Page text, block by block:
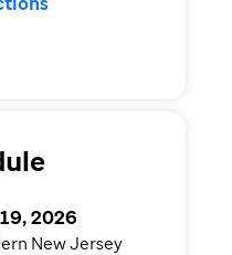
2026
New Jersey